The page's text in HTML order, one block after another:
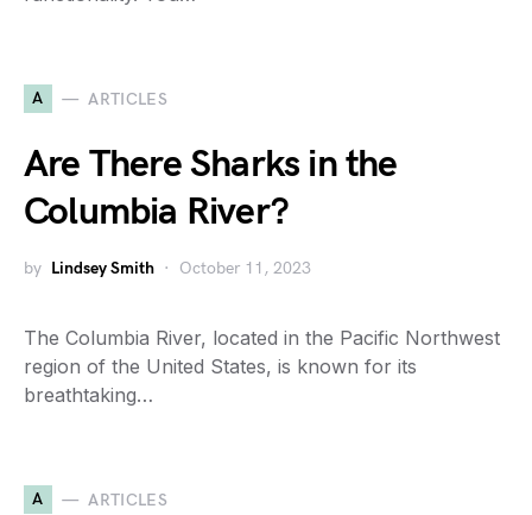
A ARTICLES
Are There Sharks in the
Columbia River?
by Lindsey Smith October 11, 2023
The Columbia River, located in the Pacific Northwest
region of the United States, is known for its
breathtaking…
A ARTICLES